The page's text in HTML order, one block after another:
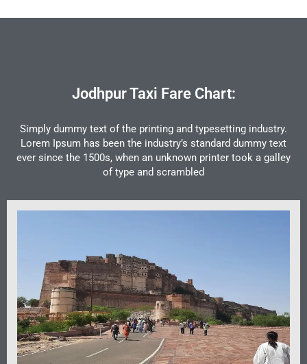
Jodhpur Taxi Fare Chart:
Simply dummy text of the printing and typesetting industry.
Lorem Ipsum has been the industry’s standard dummy text
ever since the 1500s, when an unknown printer took a galley
of type and scrambled